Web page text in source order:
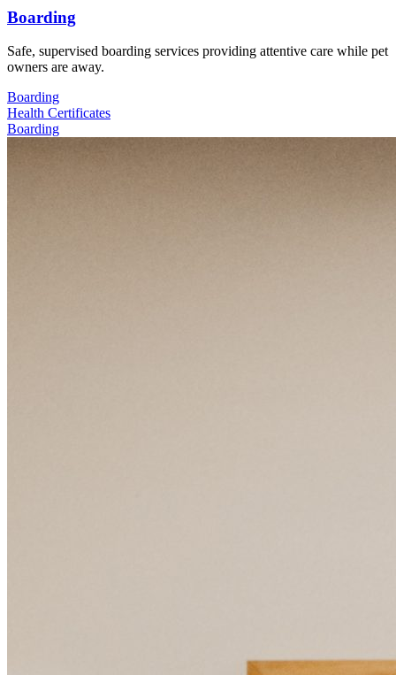
Boarding
Safe, supervised boarding services providing attentive care while pet
owners are away.
Boarding
Health Certificates
Boarding